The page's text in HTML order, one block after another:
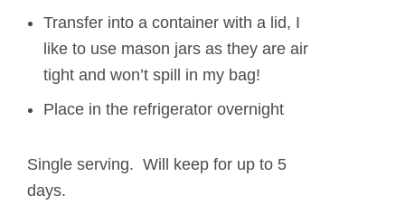
Transfer into a container with a lid, I
like to use mason jars as they are air
tight and won’t spill in my bag!
Place in the refrigerator overnight
Single serving. Will keep for up to 5
days.